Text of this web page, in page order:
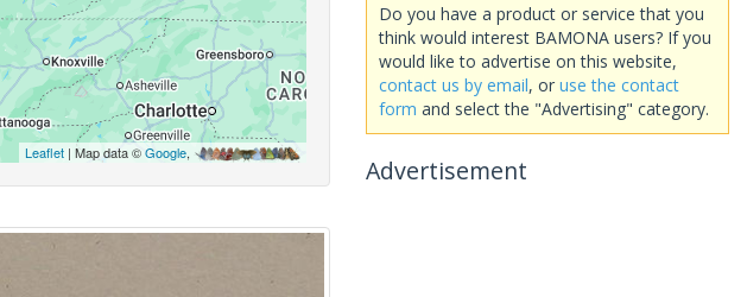
Leaflet| Map data ©Google,
Do you have a product or service that you
think would interest BAMONA users? If you
would like to advertise on this website,
contact us by email, or use the contact
form and select the "Advertising" category.
Advertisement